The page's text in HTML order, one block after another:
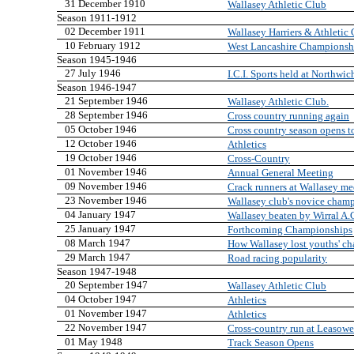
31 December 1910
Wallasey Athletic Club
Season 1911-1912
02 December 1911
Wallasey Harriers & Athletic
10 February 1912
West Lancashire
Season 1945-1946
27 July 1946
I.C.I. Sports held at
Season 1946-1947
21 September 1946
Wallasey Athletic Club.
28 September 1946
Cross country running again
05 October 1946
Cross country season opens
12 October 1946
Athletics
19 October 1946
Cross-Country
01 November 1946
Annual General Meeting
09 November 1946
Crack runners at Wallasey
23 November 1946
Wallasey club's novice
04 January 1947
Wallasey beaten by Wirral
25 January 1947
Forthcoming Championships
08 March 1947
How Wallasey lost youths'
29 March 1947
Road racing popularity
Season 1947-1948
20 September 1947
Wallasey Athletic Club
04 October 1947
Athletics
01 November 1947
Athletics
22 November 1947
Cross-country run at Leasowe
01 May 1948
Track Season Opens